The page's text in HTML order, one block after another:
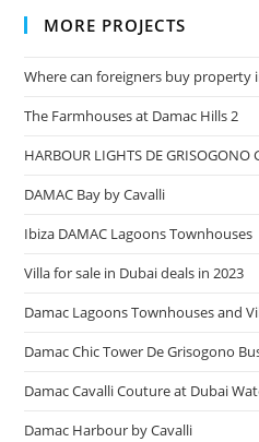
MORE PROJECTS
Where can foreigners buy property
The Farmhouses at Damac Hills 2
HARBOUR LIGHTS DE GRISOGONO
DAMAC Bay by Cavalli
Ibiza DAMAC Lagoons Townhouses
Villa for sale in Dubai deals in 2023
Damac Lagoons Townhouses and
Damac Chic Tower De Grisogono
Damac Cavalli Couture at Dubai
Damac Harbour by Cavalli